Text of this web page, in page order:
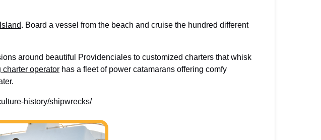
. Board a vessel from the beach and cruise the hundred different
around beautiful Providenciales to customized charters that whisk
charter operator has a fleet of power catamarans offering comfy
history/shipwrecks/